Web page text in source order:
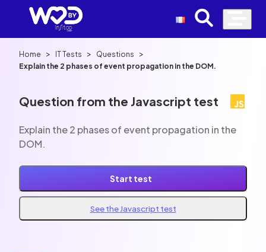
Home > IT Tests > Questions >
Explain the 2 phases of event propagation in the DOM.
Question from the Javascript test
Explain the 2 phases of event propagation in the
DOM.
Start test
See the Javascript test